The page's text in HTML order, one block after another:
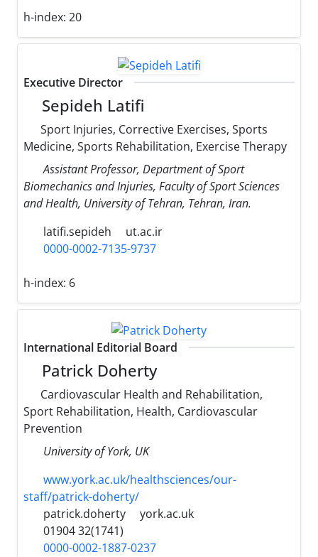
h-index: 20
Executive Director
Sepideh Latifi
Sport Injuries, Corrective Exercises, Sports
Medicine, Sports Rehabilitation, Exercise Therapy
Assistant Professor, Department of Sport
Biomechanics and Injuries, Faculty of Sport Sciences
and Health, University of Tehran, Tehran, Iran.
latifi.sepideh
ut.ac.ir
0000-0002-7135-9737
h-index: 6
International Editorial Board
Patrick Doherty
Cardiovascular Health and Rehabilitation,
Sport Rehabilitation, Health, Cardiovascular
Prevention
University ‎of York, UK‎
www.york.ac.uk/healthsciences/our-
staff/patrick-doherty/
patrick.doherty
york.ac.uk
01904 32(1741)
0000-0002-1887-0237